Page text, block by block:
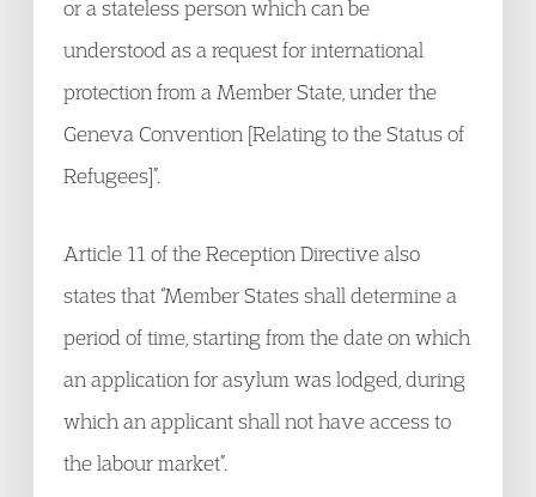
or a stateless person which can be
understood as a request for international
protection from a Member State, under the
Geneva Convention [Relating to the Status of
Refugees]”.
Article 11 of the Reception Directive also
states that “Member States shall determine a
period of time, starting from the date on which
an application for asylum was lodged, during
which an applicant shall not have access to
the labour market”.